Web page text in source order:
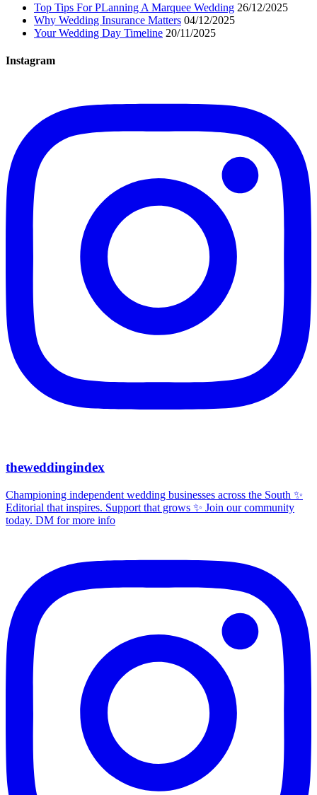
Top Tips For PLanning A Marquee Wedding 26/12/2025
Why Wedding Insurance Matters 04/12/2025
Your Wedding Day Timeline 20/11/2025
Instagram
theweddingindex
Championing independent wedding businesses across the South ✨
Editorial that inspires. Support that grows ✨ Join our community
today. DM for more info